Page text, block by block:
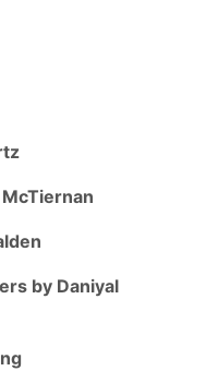
by Daniyal